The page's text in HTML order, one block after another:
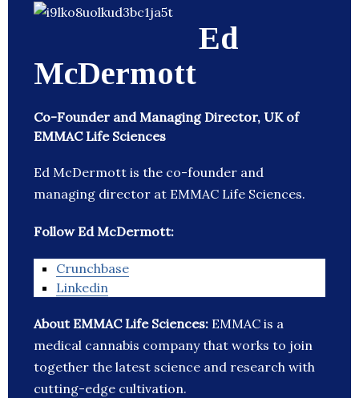
Ed
McDermott
Co-Founder and Managing Director, UK of
EMMAC Life Sciences
Ed McDermott is the co-founder and
managing director at EMMAC Life Sciences.
Follow Ed McDermott:
Crunchbase
Linkedin
About EMMAC Life Sciences: EMMAC is a
medical cannabis company that works to join
together the latest science and research with
cutting-edge cultivation.